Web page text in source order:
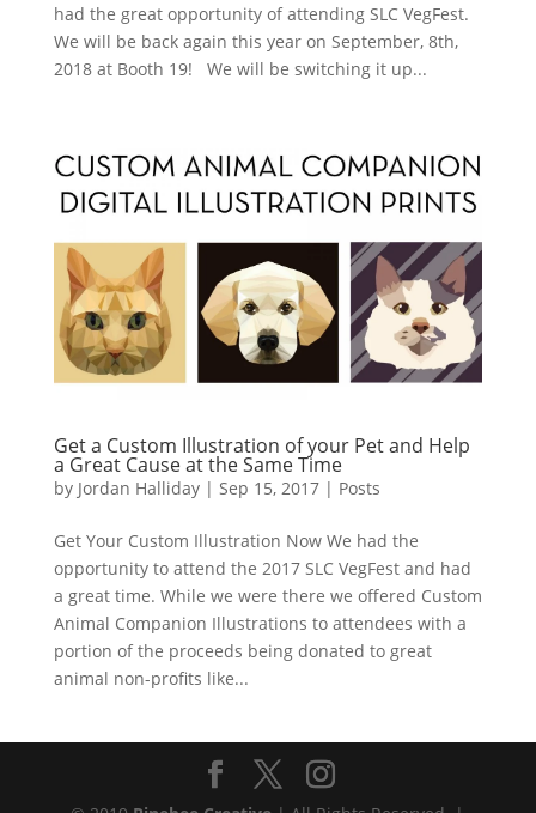
had the great opportunity of attending SLC VegFest.
We will be back again this year on September, 8th,
2018 at Booth 19! We will be switching it up...
Get a Custom Illustration of your Pet and Help
a Great Cause at the Same Time
by Jordan Halliday| Sep 15, 2017| Posts
Get Your Custom Illustration Now We had the
opportunity to attend the 2017 SLC VegFest and had
a great time. While we were there we offered Custom
Animal Companion Illustrations to attendees with a
portion of the proceeds being donated to great
animal non-profits like...